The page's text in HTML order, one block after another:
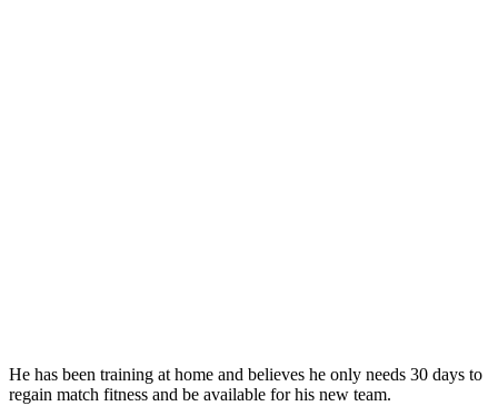
He has been training at home and believes he only needs 30 days to
regain match fitness and be available for his new team.